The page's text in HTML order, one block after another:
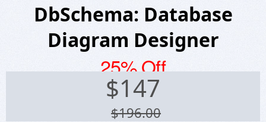
DbSchema: Database
Diagram Designer
25% Off
$147
$196.00